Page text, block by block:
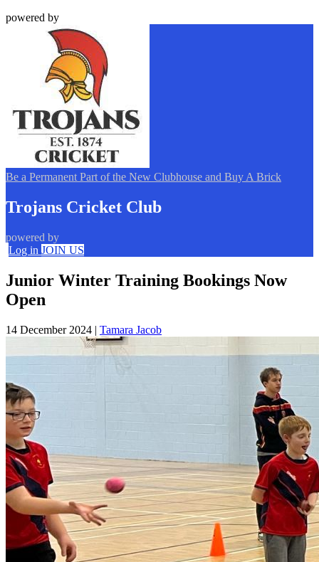
powered by
Be a Permanent Part of the New Clubhouse and Buy A Brick
Trojans Cricket Club
powered by
Log in JOIN US
Junior Winter Training Bookings Now
Open
14 December 2024 | Tamara Jacob